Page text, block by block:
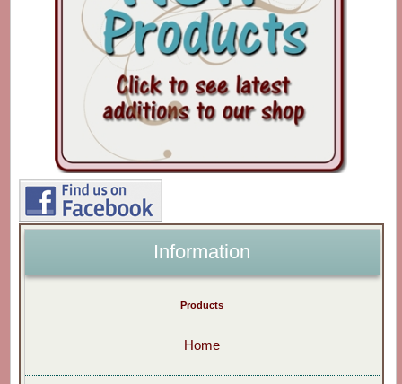
Information
Products
Home